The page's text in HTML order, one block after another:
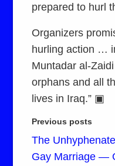
prepared to hurl
Organizers
hurling action …
Muntadar al-
orphans and all
lives in Iraq.” ▣
Previous posts
The
Gay Marriage —